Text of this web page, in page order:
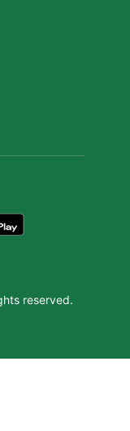
reserved.